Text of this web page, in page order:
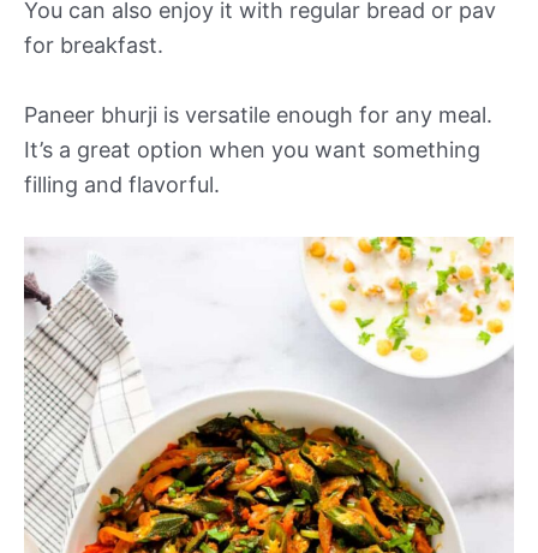
You can also enjoy it with regular bread or pav
for breakfast.
Paneer bhurji is versatile enough for any meal.
It’s a great option when you want something
filling and flavorful.